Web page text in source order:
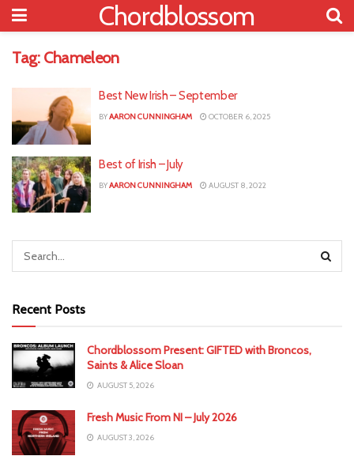
Chordblossom
Tag: Chameleon
Best New Irish – September
BYAARON CUNNINGHAM OCTOBER 6, 2025
Best of Irish – July
BYAARON CUNNINGHAM AUGUST 8, 2022
Recent Posts
Chordblossom Present: GIFTED with Broncos,
Saints & Alice Sloan
AUGUST 5, 2026
Fresh Music From NI – July 2026
AUGUST 3, 2026